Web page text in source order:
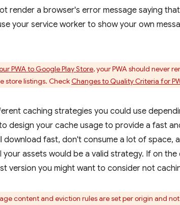
render a browser's error message saying
your service worker to show your own
PWA to Google Play Store, your PWA should never
store listings. CheckChanges to Quality Criteria for
caching strategies you could use
design your cache usage to provide a fast
download fast, don't consume a lot of space,
your assets would be a valid strategy. If on
version you might want to consider not
content and eviction rules are set per origin and